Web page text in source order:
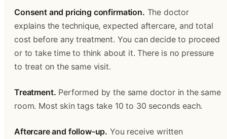
Consent and pricing confirmation. The doctor
explains the technique, expected aftercare, and total
cost before any treatment. You can decide to proceed
or to take time to think about it. There is no pressure
to treat on the same visit.
Treatment. Performed by the same doctor in the same
room. Most skin tags take 10 to 30 seconds each.
Aftercare and follow-up. You receive written